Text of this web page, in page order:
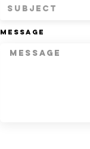
Message